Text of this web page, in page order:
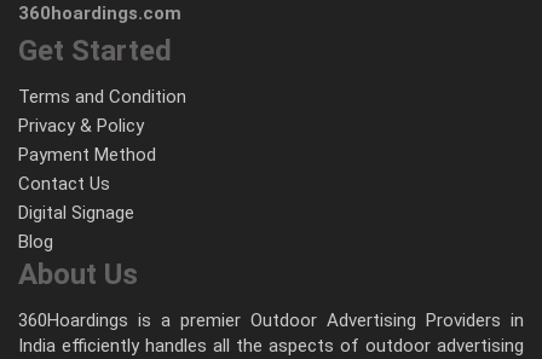
360hoardings.com
Get Started
Terms and Condition
Privacy & Policy
Payment Method
Contact Us
Digital Signage
Blog
About Us
360Hoardings is a premier Outdoor Advertising Providers in
India efficiently handles all the aspects of outdoor advertising